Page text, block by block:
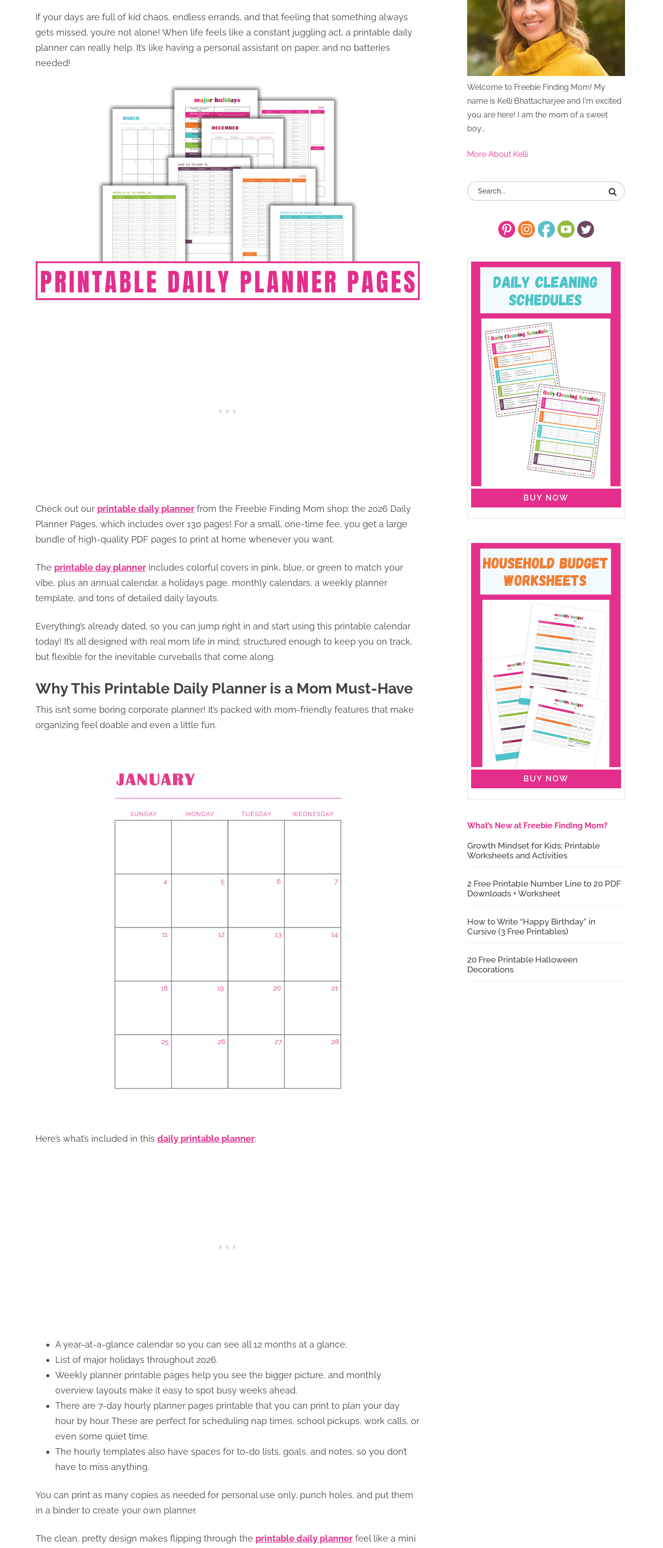
If your days are full of kid chaos, endless errands, and that feeling that something always
gets missed, you’re not alone! When life feels like a constant juggling act, a printable daily
planner can really help. It’s like having a personal assistant on paper, and no batteries
needed!
Check out our printable daily planner from the Freebie Finding Mom shop: the 2026 Daily
Planner Pages, which includes over 130 pages! For a small, one-time fee, you get a large
bundle of high-quality PDF pages to print at home whenever you want.
The printable day planner includes colorful covers in pink, blue, or green to match your
vibe, plus an annual calendar, a holidays page, monthly calendars, a weekly planner
template, and tons of detailed daily layouts.
Everything’s already dated, so you can jump right in and start using this printable calendar
today! It’s all designed with real mom life in mind; structured enough to keep you on track,
but flexible for the inevitable curveballs that come along.
Why This Printable Daily Planner is a Mom Must-Have
This isn’t some boring corporate planner! It’s packed with mom-friendly features that make
organizing feel doable and even a little fun.
Here’s what’s included in this daily printable planner:
A year-at-a-glance calendar so you can see all 12 months at a glance.
List of major holidays throughout 2026.
Weekly planner printable pages help you see the bigger picture, and monthly
overview layouts make it easy to spot busy weeks ahead.
There are 7-day hourly planner pages printable that you can print to plan your day
hour by hour. These are perfect for scheduling nap times, school pickups, work calls, or
even some quiet time.
The hourly templates also have spaces for to-do lists, goals, and notes, so you don’t
have to miss anything.
You can print as many copies as needed for personal use only, punch holes, and put them
in a binder to create your own planner.
The clean, pretty design makes flipping through the printable daily planner feel like a mini
Welcome to Freebie Finding Mom! My
name is Kelli Bhattacharjee and I'm excited
you are here! I am the mom of a sweet
boy...
More About Kelli
BUY NOW
BUY NOW
What’s New at Freebie Finding Mom?
Growth Mindset for Kids: Printable
Worksheets and Activities
2 Free Printable Number Line to 20 PDF
Downloads + Worksheet
How to Write “Happy Birthday” in
Cursive (3 Free Printables)
20 Free Printable Halloween
Decorations